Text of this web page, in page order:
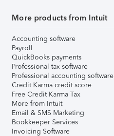
More products from Intuit
Accounting software
Payroll
QuickBooks payments
Professional tax software
Professional accounting software
Credit Karma credit score
Free Credit Karma Tax
More from Intuit
Email & SMS Marketing
Bookkeeper Services
Invoicing Software